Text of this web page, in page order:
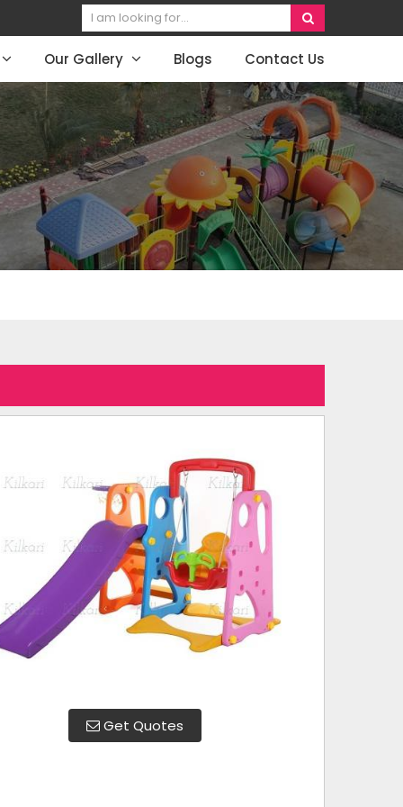
Our Gallery Blogs Contact Us
Get Quotes